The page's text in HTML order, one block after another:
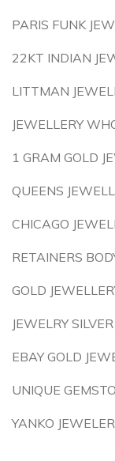
PARIS FUNK
22KT INDIAN
LITTMAN
JEWELLERY
1 GRAM GOLD
QUEENS
CHICAGO
RETAINERS
GOLD
JEWELRY
EBAY GOLD
UNIQUE
YANKO